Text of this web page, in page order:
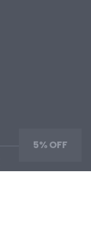
5% OFF